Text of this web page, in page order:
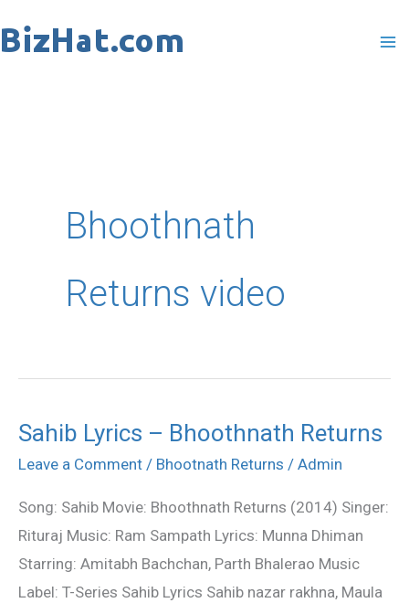
to
Bhoothnath
Returns video
Sahib Lyrics – Bhoothnath Returns
Leave a Comment / Bhootnath Returns / Admin
Song: Sahib Movie: Bhoothnath Returns (2014) Singer:
Rituraj Music: Ram Sampath Lyrics: Munna Dhiman
Starring: Amitabh Bachchan, Parth Bhalerao Music
Label: T-Series Sahib Lyrics Sahib nazar rakhna, Maula
Sahib
Lyrics
Bhoothnath
Returns